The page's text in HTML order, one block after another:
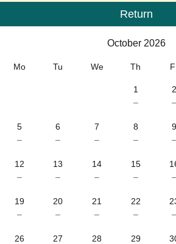
Return
October 2026
Mo Tu We Th
1
–
2
–
5
–
6
–
7
–
8
–
9
–
12
–
13
–
14
–
15
–
–
19
–
20
–
21
–
22
–
–
26
27
28
29